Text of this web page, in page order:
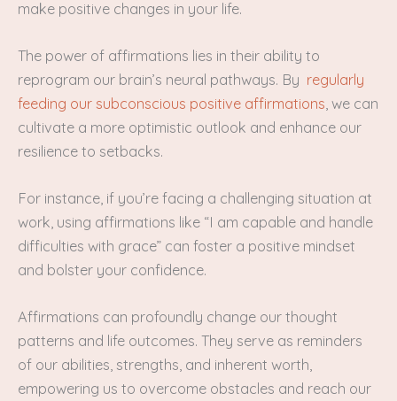
make positive changes in your life.
The power of affirmations lies in their ability to
reprogram our brain’s neural pathways. By regularly
feeding our subconscious positive affirmations , we can
cultivate a more optimistic outlook and enhance our
resilience to setbacks.
For instance, if you’re facing a challenging situation at
work, using affirmations like “I am capable and handle
difficulties with grace” can foster a positive mindset
and bolster your confidence.
Affirmations can profoundly change our thought
patterns and life outcomes. They serve as reminders
of our abilities, strengths, and inherent worth,
empowering us to overcome obstacles and reach our